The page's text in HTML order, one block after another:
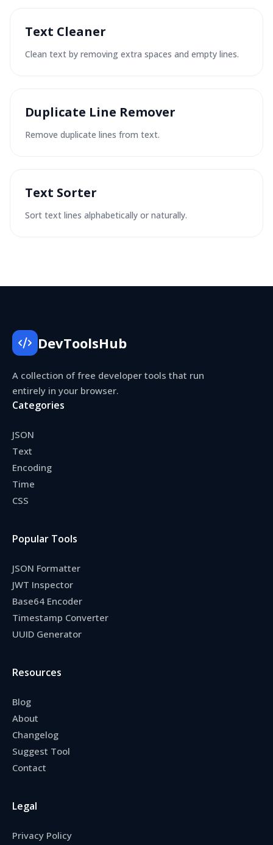
Text Cleaner
Clean text by removing extra spaces and empty lines.
Duplicate Line Remover
Remove duplicate lines from text.
Text Sorter
Sort text lines alphabetically or naturally.
DevToolsHub
A collection of free developer tools that run
entirely in your browser.
Categories
JSON
Text
Encoding
Time
CSS
Popular Tools
JSON Formatter
JWT Inspector
Base64 Encoder
Timestamp Converter
UUID Generator
Resources
Blog
About
Changelog
Suggest Tool
Contact
Legal
Privacy Policy